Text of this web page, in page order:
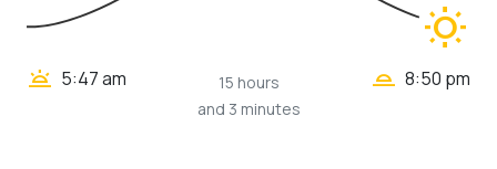
wb_sunny
wb_twilight 5:47 am
15 hours
and 3 minutes
wb_twilight_2 8:50 pm